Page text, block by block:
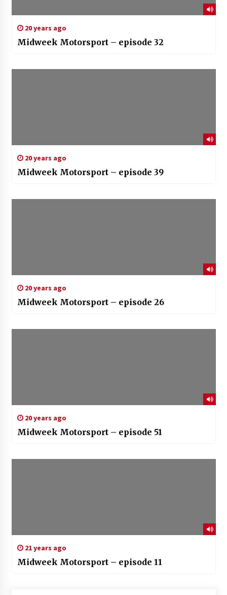
20 years ago
Midweek Motorsport – episode 32
20 years ago
Midweek Motorsport – episode 39
20 years ago
Midweek Motorsport – episode 26
20 years ago
Midweek Motorsport – episode 51
21 years ago
Midweek Motorsport – episode 11